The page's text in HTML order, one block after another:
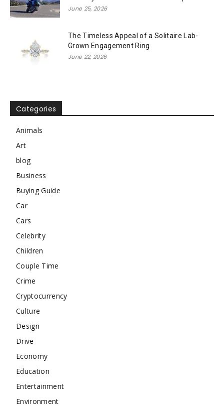
June 25, 2026
The Timeless Appeal of a Solitaire Lab-
Grown Engagement Ring
June 22, 2026
Categories
Animals
Art
blog
Business
Buying Guide
Car
Cars
Celebrity
Children
Couple Time
Crime
Cryptocurrency
Culture
Design
Drive
Economy
Education
Entertainment
Environment